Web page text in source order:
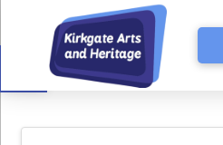
Open toolbar